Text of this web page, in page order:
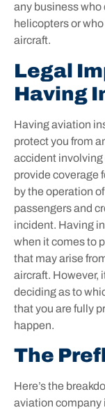
any business who
helicopters or
aircraft.
Legal
Having
Having aviation
protect you from
accident involving
provide coverage
by the operation
passengers and
incident. Having
when it comes to
that may arise
aircraft. However,
deciding as to
that you are fully
happen.
The
Here’s the
aviation company